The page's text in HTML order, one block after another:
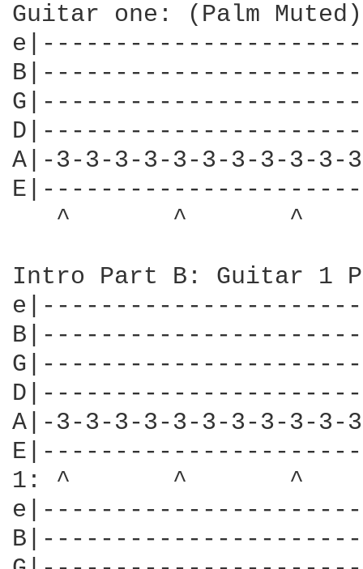
Guitar one: (Palm
A|-3-3-3-3-3-3-3-3-3-3-
^       ^       ^
Intro Part B: Guitar 1
A|-3-3-3-3-3-3-3-3-3-3-
1: ^       ^       ^